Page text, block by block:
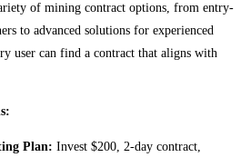
of mining contract options, from entry-
to advanced solutions for experienced
user can find a contract that aligns with
Plan: Invest $200, 2-day contract,